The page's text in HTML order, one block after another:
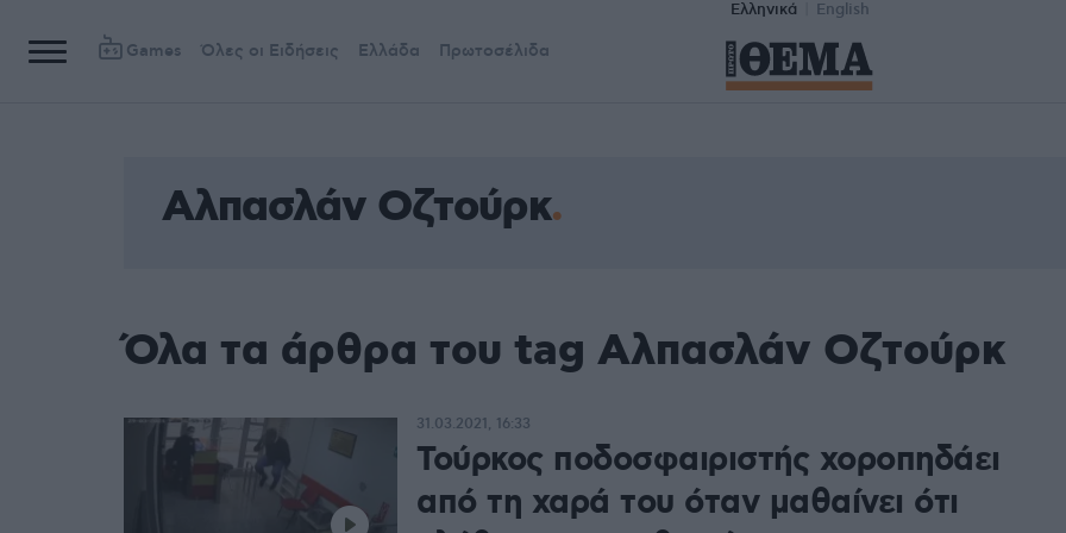
Ελληνικά English
Games Όλες οι Ειδήσεις Ελλάδα Πρωτοσέλιδα
Αλπασλάν Οζτούρκ
Όλα τα άρθρα του tag Αλπασλάν Οζτούρκ
Τούρκος ποδοσφαιριστής χοροπηδάει
από τη χαρά του όταν μαθαίνει ότι
31.03.2021, 16:33